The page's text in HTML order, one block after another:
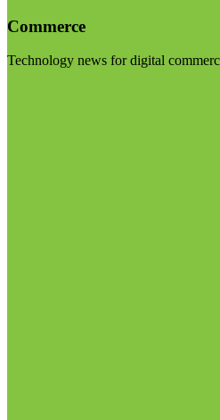
Commerce
Technology news for digital